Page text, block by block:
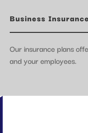
Business Insurance
Our insurance plans
and your employees.